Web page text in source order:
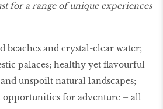
for a range of unique experiences
beaches and crystal-clear water;
palaces; healthy yet flavourful
unspoilt natural landscapes;
opportunities for adventure – all